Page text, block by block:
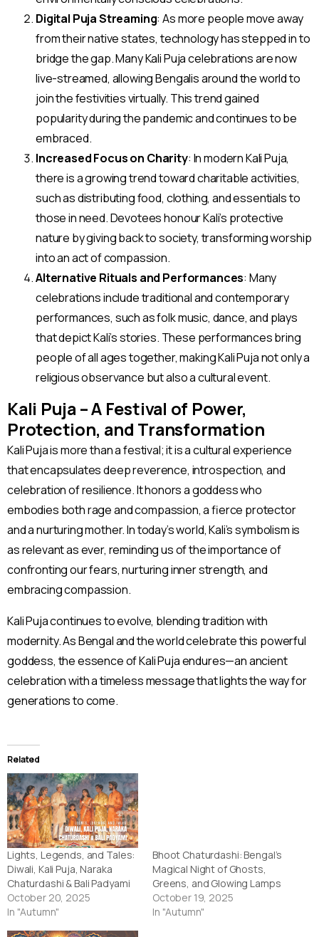
Digital Puja Streaming: As more people move away
from their native states, technology has stepped in to
bridge the gap. Many Kali Puja celebrations are now
live-streamed, allowing Bengalis around the world to
join the festivities virtually. This trend gained
popularity during the pandemic and continues to be
embraced.
Increased Focus on Charity: In modern Kali Puja,
there is a growing trend toward charitable activities,
such as distributing food, clothing, and essentials to
those in need. Devotees honour Kali’s protective
nature by giving back to society, transforming worship
into an act of compassion.
Alternative Rituals and Performances: Many
celebrations include traditional and contemporary
performances, such as folk music, dance, and plays
that depict Kali’s stories. These performances bring
people of all ages together, making Kali Puja not only a
religious observance but also a cultural event.
Kali Puja – A Festival of Power,
Protection, and Transformation
Kali Puja is more than a festival; it is a cultural experience
that encapsulates deep reverence, introspection, and
celebration of resilience. It honors a goddess who
embodies both rage and compassion, a fierce protector
and a nurturing mother. In today’s world, Kali’s symbolism is
as relevant as ever, reminding us of the importance of
confronting our fears, nurturing inner strength, and
embracing compassion.
Kali Puja continues to evolve, blending tradition with
modernity. As Bengal and the world celebrate this powerful
goddess, the essence of Kali Puja endures—an ancient
celebration with a timeless message that lights the way for
generations to come.
Related
Lights, Legends, and Tales:
Diwali, Kali Puja, Naraka
Chaturdashi & Bali Padyami
October 20, 2025
In "Autumn"
Bhoot Chaturdashi: Bengal’s
Magical Night of Ghosts,
Greens, and Glowing Lamps
October 19, 2025
In "Autumn"